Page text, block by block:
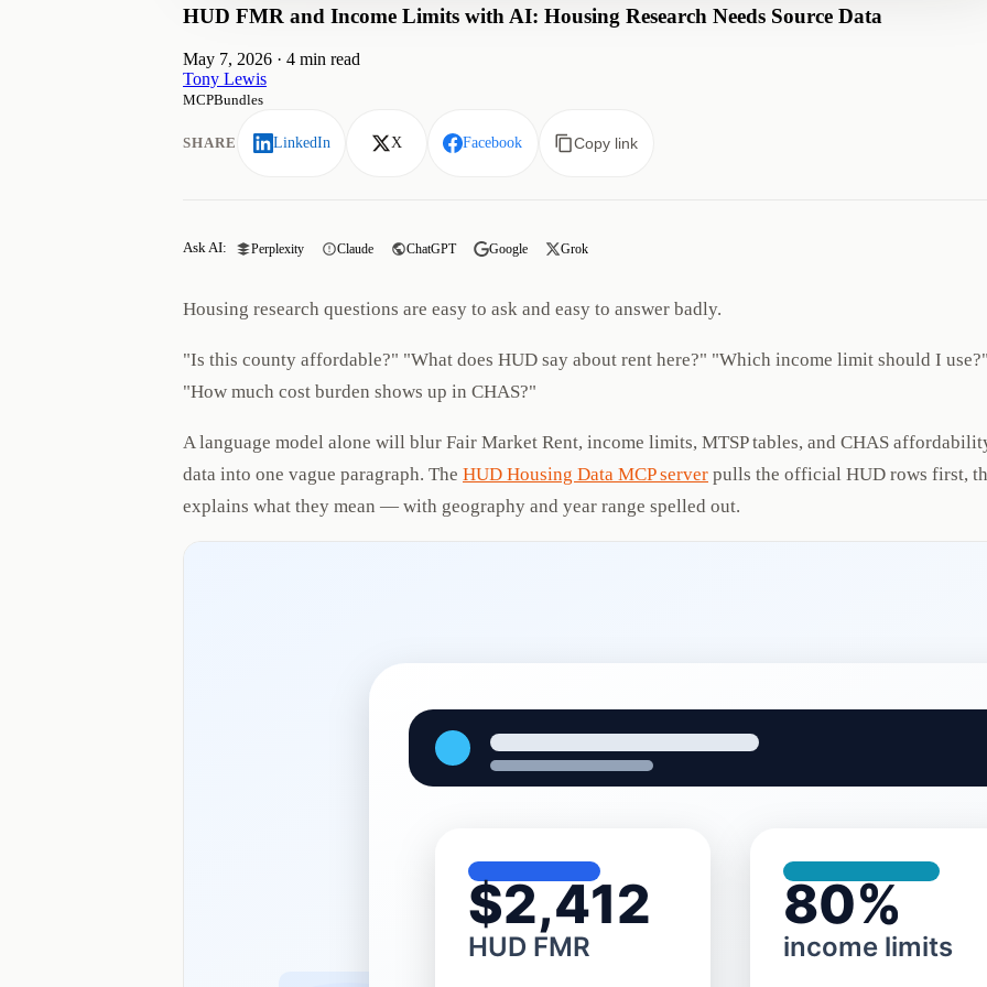
HUD FMR and Income Limits with AI: Housing Research Needs Source Data
May 7, 2026 · 4 min read
Tony Lewis
MCPBundles
SHARE LinkedIn X Facebook Copy link
Ask AI: Perplexity Claude ChatGPT Google Grok
Housing research questions are easy to ask and easy to answer badly.
"Is this county affordable?" "What does HUD say about rent here?" "Which income limit should I use?"
"How much cost burden shows up in CHAS?"
A language model alone will blur Fair Market Rent, income limits, MTSP tables, and CHAS
data into one vague paragraph. The HUD Housing Data MCP server pulls the official HUD rows first,
explains what they mean — with geography and year range spelled out.